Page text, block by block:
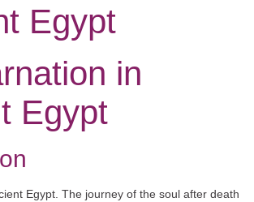
Egypt
in
Egypt
Egypt. The journey of the soul after death